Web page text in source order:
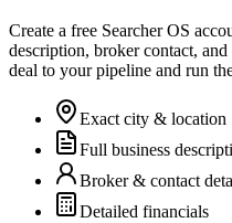
Create a free Searcher OS
description, broker contact,
deal to your pipeline and run
Exact city & location
Full business
Broker & contact
Detailed financials